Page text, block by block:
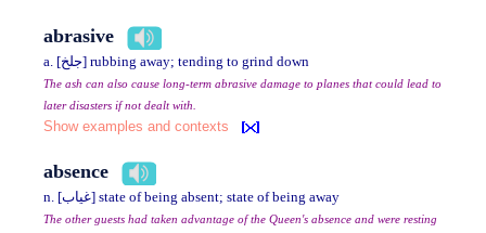
abrasive
a. [جلخ] rubbing away; tending to grind down
The ash can also cause long-term abrasive damage to planes that could lead to
later disasters if not dealt with.
Show examples and contexts
absence
n. [غياب] state of being absent; state of being away
The other guests had taken advantage of the Queen's absence and were resting